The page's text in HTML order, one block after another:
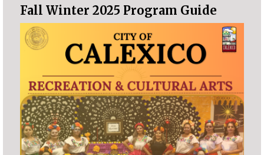
Fall Winter 2025 Program Guide